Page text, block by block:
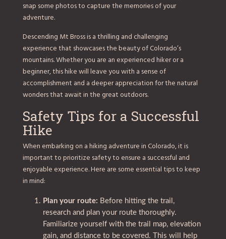
snap some photos to capture the memories of your
adventure.
Descending Mt Bross is a thrilling and challenging
experience that showcases the beauty of Colorado’s
mountains. Whether you are an experienced hiker or a
beginner, this hike will leave you with a sense of
accomplishment and a deeper appreciation for the natural
wonders that await in the great outdoors.
Safety Tips for a Successful
Hike
When embarking on a hiking adventure in Colorado, it is
important to prioritize safety to ensure a successful and
enjoyable experience. Here are some essential tips to keep
in mind:
Plan your route: Before hitting the trail,
research and plan your route thoroughly.
Familiarize yourself with the trail map, elevation
gain, and distance to be covered. This will help